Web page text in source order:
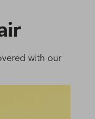
with our